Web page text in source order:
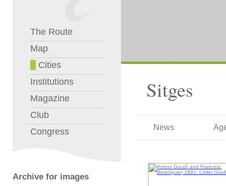
The Route
Map
Cities
Institutions
Magazine
Club
Congress
Archive for images
Sitges
News